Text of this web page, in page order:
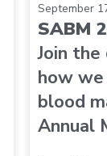
September
SABM
Join the
how
blood
Annual